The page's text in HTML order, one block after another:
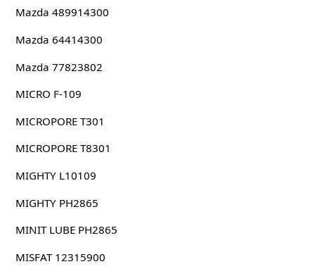
Mazda 489914300
Mazda 64414300
Mazda 77823802
MICRO F-109
MICROPORE T301
MICROPORE T8301
MIGHTY L10109
MIGHTY PH2865
MINIT LUBE PH2865
MISFAT 12315900